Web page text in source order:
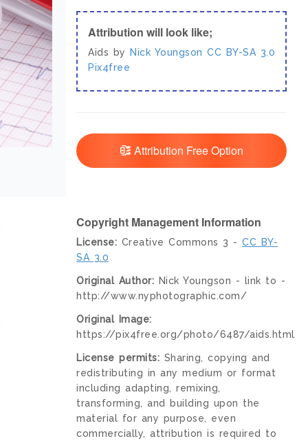
Attribution will look like;
Aids by Nick Youngson CC BY-SA 3.0
Pix4free
Attribution Free Option
Copyright Management Information
License: Creative Commons 3 - CC BY-
SA 3.0
Original Author: Nick Youngson - link to -
http://www.nyphotographic.com/
Original Image:
https://pix4free.org/photo/6487/aids.html
License permits: Sharing, copying and
redistributing in any medium or format
including adapting, remixing,
transforming, and building upon the
material for any purpose, even
commercially, attribution is required to